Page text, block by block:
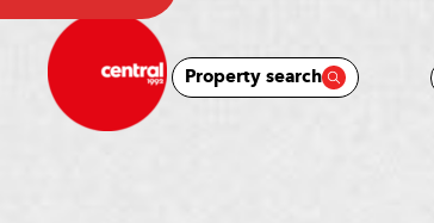
Property search